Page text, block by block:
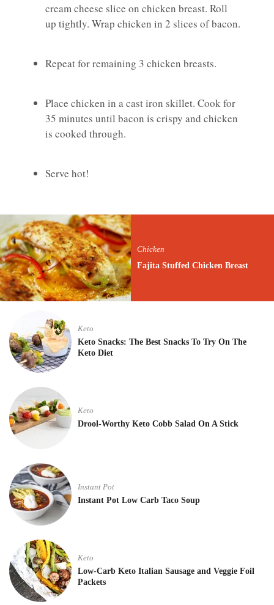
cream cheese slice on chicken breast. Roll
up tightly. Wrap chicken in 2 slices of bacon.
Repeat for remaining 3 chicken breasts.
Place chicken in a cast iron skillet. Cook for
35 minutes until bacon is crispy and chicken
is cooked through.
Serve hot!
Chicken
Fajita Stuffed Chicken Breast
Keto
Keto Snacks: The Best Snacks To Try On The
Keto Diet
Keto
Drool-Worthy Keto Cobb Salad On A Stick
Instant Pot
Instant Pot Low Carb Taco Soup
Keto
Low-Carb Keto Italian Sausage and Veggie Foil
Packets